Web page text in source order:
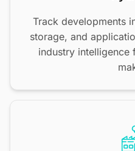
Track developments
storage, and
industry